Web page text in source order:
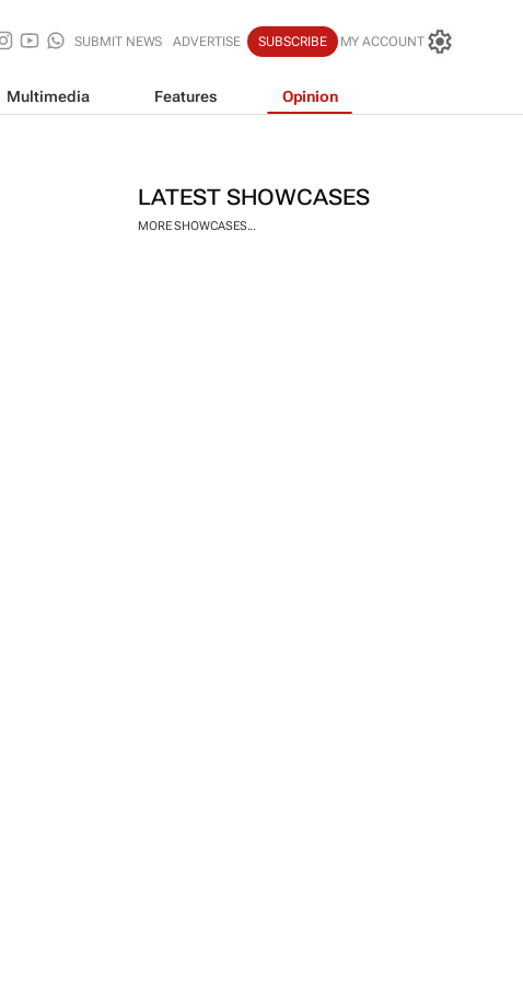
SUBMIT NEWS ADVERTISE SUBSCRIBE MY ACCOUNT
Multimedia Features Opinion
LATEST SHOWCASES
MORE SHOWCASES...